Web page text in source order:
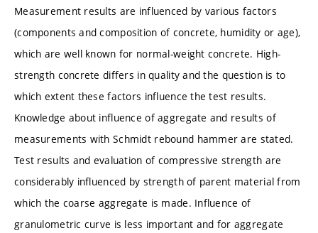
Measurement results are influenced by various factors
(components and composition of concrete, humidity or age),
which are well known for normal-weight concrete. High-
strength concrete differs in quality and the question is to
which extent these factors influence the test results.
Knowledge about influence of aggregate and results of
measurements with Schmidt rebound hammer are stated.
Test results and evaluation of compressive strength are
considerably influenced by strength of parent material from
which the coarse aggregate is made. Influence of
granulometric curve is less important and for aggregate